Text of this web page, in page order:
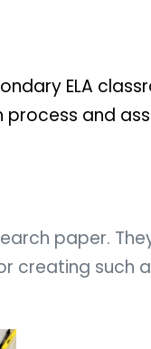
ELA
and
paper.
creating such